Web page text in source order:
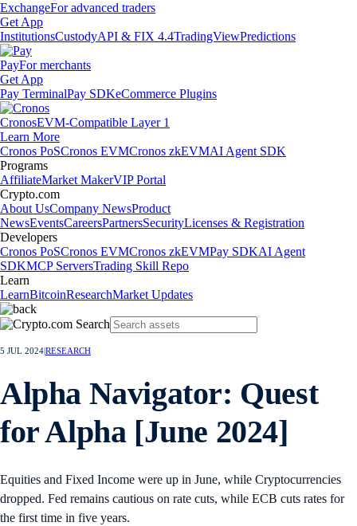
ExchangeFor advanced traders
Get App
InstitutionsCustodyAPI & FIX 4.4TradingViewPredictions
PayFor merchants
Get App
Pay TerminalPay SDKeCommerce Plugins
CronosEVM-Compatible Layer 1
Learn More
Cronos PoSCronos EVMCronos zkEVMAI Agent SDK
Programs
AffiliateMarket MakerVIP Portal
Crypto.com
About UsCompany NewsProduct
NewsEventsCareersPartnersSecurityLicenses & Registration
Developers
Cronos PoSCronos EVMCronos zkEVMPay SDKAI Agent
SDKMCP ServersTrading Skill Repo
Learn
LearnBitcoinResearchMarket Updates
5 JUL 2024RESEARCH
Alpha Navigator: Quest
for Alpha [June 2024]
Equities and Fixed Income were up in June, while Cryptocurrencies
dropped. Fed remains cautious on rate cuts, while ECB cuts rates for
the first time in five years.